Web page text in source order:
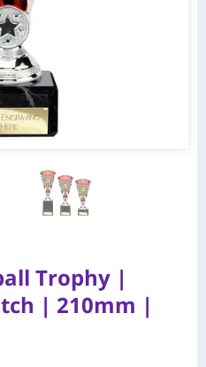
Trophy |
| 210mm |